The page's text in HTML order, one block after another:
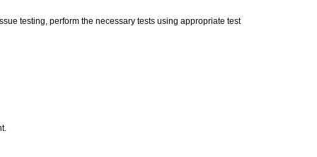
testing, perform the necessary tests using appropriate test